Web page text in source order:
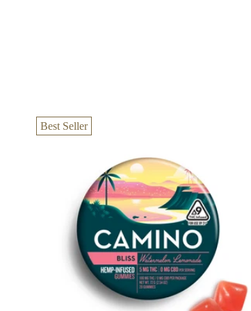
Best Seller